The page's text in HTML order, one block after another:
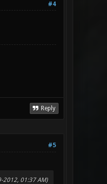
#4
Reply
#5
2012, 01:37 AM)